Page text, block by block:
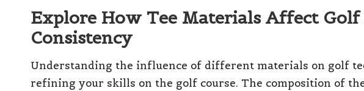
Explore How Tee Materials Affect
Consistency
Understanding the influence of different materials on golf
refining your skills on the golf course. The composition of